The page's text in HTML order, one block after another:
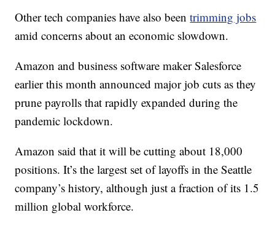
Other tech companies have also beentrimming jobs
amid concerns about an economic slowdown.
Amazon and business software maker Salesforce
earlier this month announced major job cuts as they
prune payrolls that rapidly expanded during the
pandemic lockdown.
Amazon said that it will be cutting about 18,000
positions. It’s the largest set of layoffs in the Seattle
company’s history, although just a fraction of its 1.5
million global workforce.